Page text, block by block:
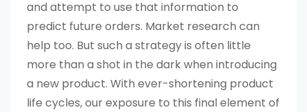
and attempt to use that information to
predict future orders. Market research can
help too. But such a strategy is often little
more than a shot in the dark when introducing
a new product. With ever-shortening product
life cycles, our exposure to this final element of